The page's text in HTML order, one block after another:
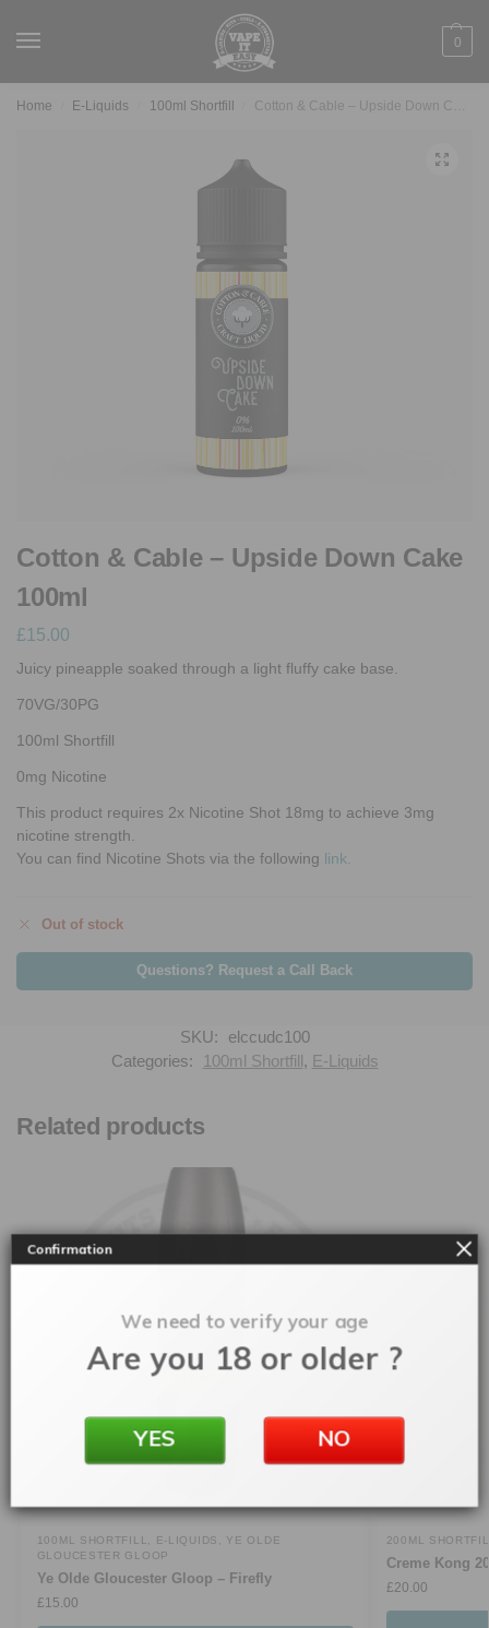
0
Home E-Liquids 100ml Shortfill Cotton & Cable – Upside Down Cake 100ml
Cotton & Cable – Upside Down Cake
100ml
£15.00
Juicy pineapple soaked through a light fluffy cake base.
70VG/30PG
100ml Shortfill
0mg Nicotine
This product requires 2x Nicotine Shot 18mg to achieve 3mg
nicotine strength.
You can find Nicotine Shots via the following link.
Out of stock
Questions? Request a Call Back
SKU:
elccudc100
Categories:
100ml Shortfill, E-Liquids
Related products
100ML SHORTFILL E-LIQUIDS
YE OLDE
GLOUCESTER GLOOP
Ye Olde Gloucester Gloop – Firefly
£15.00
200ML
Creme Kong
£20.00
Confirmation
We need to verify your age
Are you 18 or older ?
YES NO